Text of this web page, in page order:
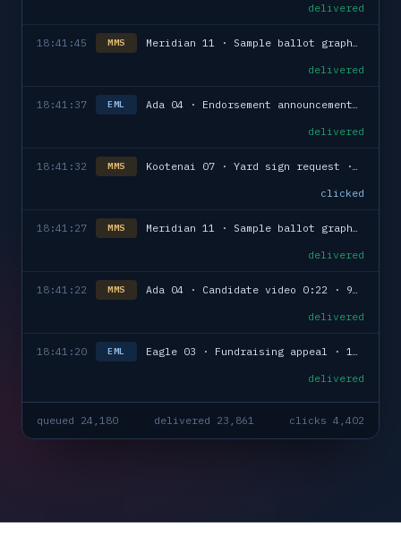
delivered
18:41:45 MMS
Meridian 11 · Sample ballot graphic · 1,976
delivered
18:41:37 EML
Ada 04 · Endorsement announcement · 193
delivered
18:41:32 MMS
Kootenai 07 · Yard sign request · reply in
clicked
18:41:27 MMS
Meridian 11 · Sample ballot graphic · 1,077
delivered
18:41:22 MMS
Ada 04 · Candidate video 0:22 · 975
delivered
18:41:20 EML
Eagle 03 · Fundraising appeal · 1,168 sent
delivered
queued 24,180 delivered 23,861 clicks 4,402